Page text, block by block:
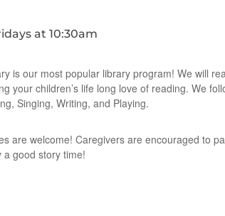
is our most popular library program! We will
your children’s life long love of reading. We
Singing, Writing, and Playing.
are welcome! Caregivers are encouraged to
good story time!